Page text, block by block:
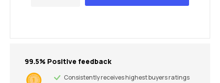
99.5% Positive feedback
Consistently receives highest buyers ratings